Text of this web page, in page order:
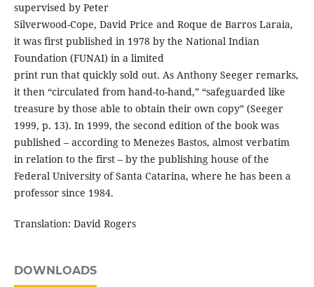
supervised by Peter
Silverwood-Cope, David Price and Roque de Barros Laraia,
it was first published in 1978 by the National Indian
Foundation (FUNAI) in a limited
print run that quickly sold out. As Anthony Seeger remarks,
it then “circulated from hand-to-hand,” “safeguarded like
treasure by those able to obtain their own copy” (Seeger
1999, p. 13). In 1999, the second edition of the book was
published – according to Menezes Bastos, almost verbatim
in relation to the first – by the publishing house of the
Federal University of Santa Catarina, where he has been a
professor since 1984.
Translation: David Rogers
DOWNLOADS